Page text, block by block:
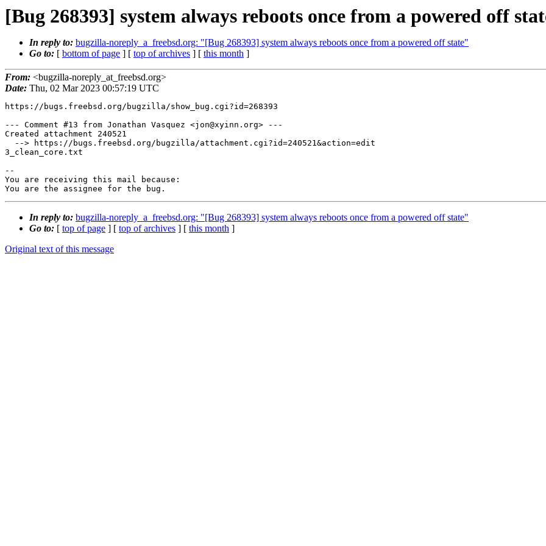
[Bug 268393] system always reboots once from a powered off
In reply to: bugzilla-noreply_a_freebsd.org: "[Bug 268393] system always reboots once from a powered off state"
Go to: [ bottom of page ] [ top of archives ] [ this month ]
From: <bugzilla-noreply_at_freebsd.org>
Date: Thu, 02 Mar 2023 00:57:19 UTC
https://bugs.freebsd.org/bugzilla/show_bug.cgi?id=268393
--- Comment #13 from Jonathan Vasquez <jon@xyinn.org> ---
Created attachment 240521
3_clean_core.txt
--
You are receiving this mail because:
You are the assignee for the bug.
In reply to: bugzilla-noreply_a_freebsd.org: "[Bug 268393] system always reboots once from a powered off state"
Go to: [ top of page ] [ top of archives ] [ this month ]
Original text of this message